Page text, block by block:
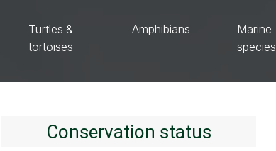
Turtles &
tortoises
Amphibians
Marine
species
Conservation status